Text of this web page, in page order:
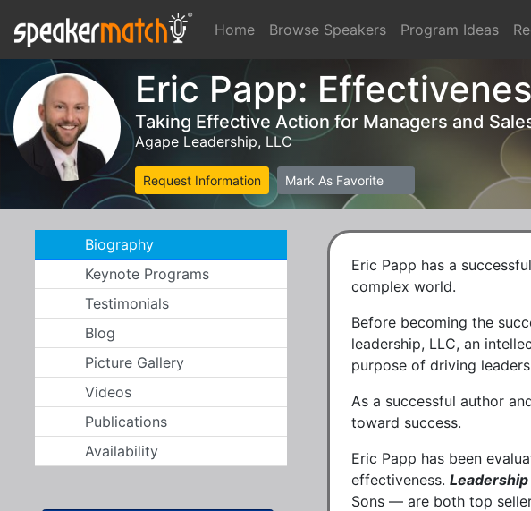
Home Browse Speakers Program Ideas
Eric Papp:
Taking Effective Action for Managers and
Agape Leadership, LLC
Request Information Mark As Favorite
Biography
Keynote Programs
Testimonials
Blog
Picture Gallery
Videos
Publications
Availability
Eric Papp has a
complex world.
Before becoming the
leadership, LLC, an
purpose of driving
As a successful author
toward success.
Eric Papp has been
effectiveness.
Sons — are both top